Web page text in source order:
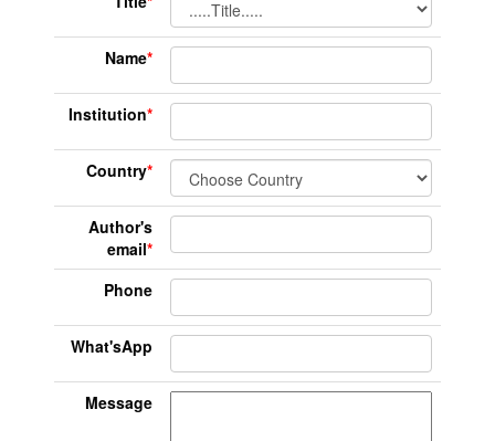
Name*
Institution*
Country*
Author's
email*
Phone
What'sApp
Message